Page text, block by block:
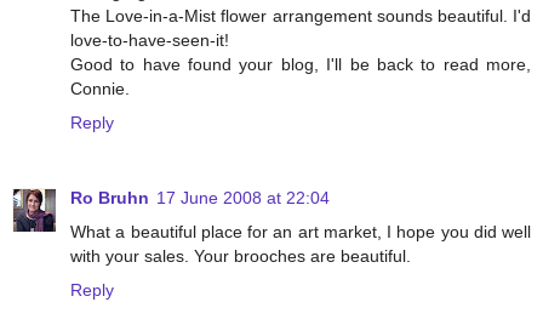
The Love-in-a-Mist flower arrangement sounds beautiful. I'd
love-to-have-seen-it!
Good to have found your blog, I'll be back to read more,
Connie.
Reply
Ro Bruhn 17 June 2008 at 22:04
What a beautiful place for an art market, I hope you did well
with your sales. Your brooches are beautiful.
Reply